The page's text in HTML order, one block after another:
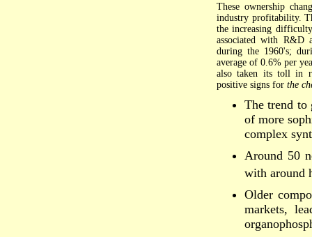
These ownership
industry profitability.
the increasing
associated with R&D
during the 1960's;
average of 0.6% per
also taken its toll in
positive signs for the
The trend to
of more
complex
Around 50
with around
Older
markets,